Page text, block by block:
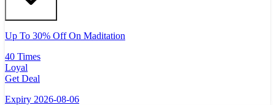
Up To 30% Off On Maditation
40 Times
Loyal
Get Deal
Expiry 2026-08-06